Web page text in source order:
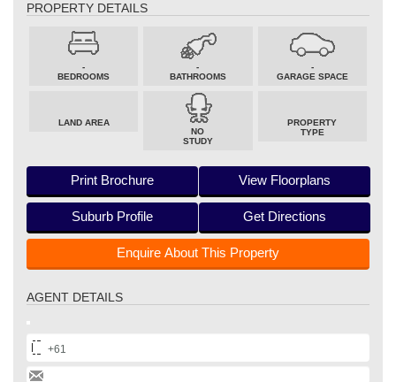
PROPERTY DETAILS
-
BEDROOMS
-
BATHROOMS
-
GARAGE SPACE
LAND AREA
NO
STUDY
PROPERTY
TYPE
Print Brochure View Floorplans
Suburb Profile Get Directions
Enquire About This Property
AGENT DETAILS
+61